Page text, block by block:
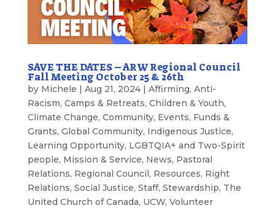
SAVE THE DATES – ARW Regional Council
Fall Meeting October 25 & 26th
by Michele | Aug 21, 2024| Affirming, Anti-
Racism, Camps & Retreats, Children & Youth,
Climate Change, Community, Events, Funds &
Grants, Global Community, Indigenous Justice,
Learning Opportunity, LGBTQIA+ and Two-Spirit
people, Mission & Service, News, Pastoral
Relations, Regional Council, Resources, Right
Relations, Social Justice, Staff, Stewardship, The
United Church of Canada, UCW, Volunteer